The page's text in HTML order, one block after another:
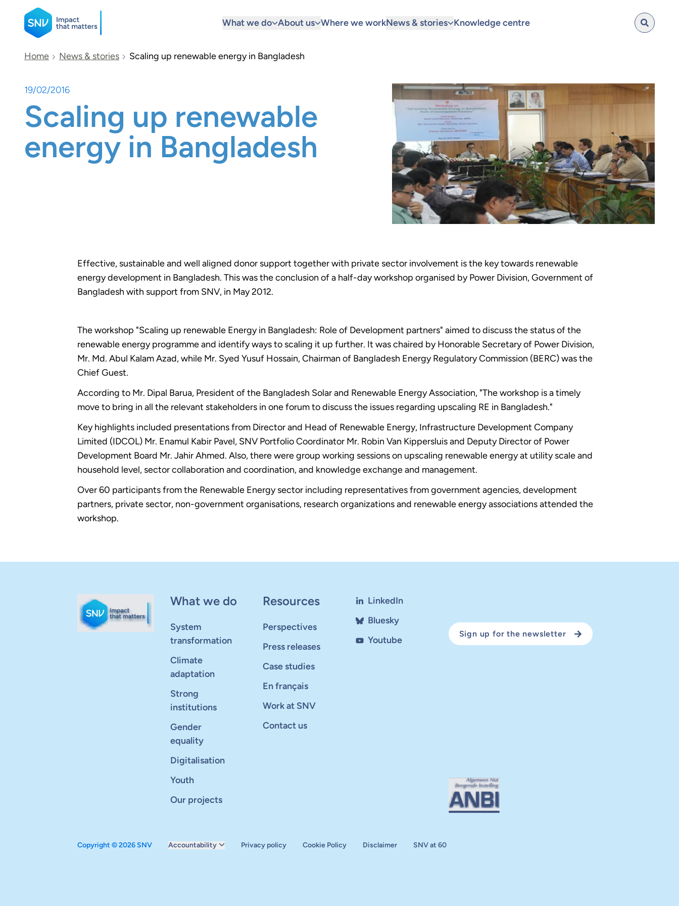
SNV
What we do About us Where we workNews & stories Knowledge centre
Search
Home News & stories Scaling up renewable energy in Bangladesh
19/02/2016
Scaling up renewable
energy in Bangladesh
Effective, sustainable and well aligned donor support together with private sector involvement is the key towards renewable
energy development in Bangladesh. This was the conclusion of a half-day workshop organised by Power Division, Government of
Bangladesh with support from SNV, in May 2012.
The workshop "Scaling up renewable Energy in Bangladesh: Role of Development partners" aimed to discuss the status of the
renewable energy programme and identify ways to scaling it up further. It was chaired by Honorable Secretary of Power Division,
Mr. Md. Abul Kalam Azad, while Mr. Syed Yusuf Hossain, Chairman of Bangladesh Energy Regulatory Commission (BERC) was the
Chief Guest.
According to Mr. Dipal Barua, President of the Bangladesh Solar and Renewable Energy Association, "The workshop is a timely
move to bring in all the relevant stakeholders in one forum to discuss the issues regarding upscaling RE in Bangladesh."
Key highlights included presentations from Director and Head of Renewable Energy, Infrastructure Development Company
Limited (IDCOL) Mr. Enamul Kabir Pavel, SNV Portfolio Coordinator Mr. Robin Van Kippersluis and Deputy Director of Power
Development Board Mr. Jahir Ahmed. Also, there were group working sessions on upscaling renewable energy at utility scale and
household level, sector collaboration and coordination, and knowledge exchange and management.
Over 60 participants from the Renewable Energy sector including representatives from government agencies, development
partners, private sector, non-government organisations, research organizations and renewable energy associations attended the
workshop.
What we do
System
transformation
Climate
adaptation
Strong
institutions
Gender
equality
Digitalisation
Youth
Our projects
Resources
Perspectives
Press releases
Case studies
En français
Work at SNV
Contact us
LinkedIn
Bluesky
Youtube
Sign up for the newsletter
Copyright © 2026 SNV
Accountability
Privacy policy Cookie Policy Disclaimer SNV at 60